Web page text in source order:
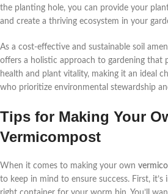
the planting hole, you can provide your
and create a thriving ecosystem in your
As a cost-effective and sustainable soil
offers a holistic approach to gardening that
health and plant vitality, making it an ideal
who prioritize environmental stewardship
Tips for Making Your
Vermicompost
When it comes to making your own
to keep in mind to ensure success. First,